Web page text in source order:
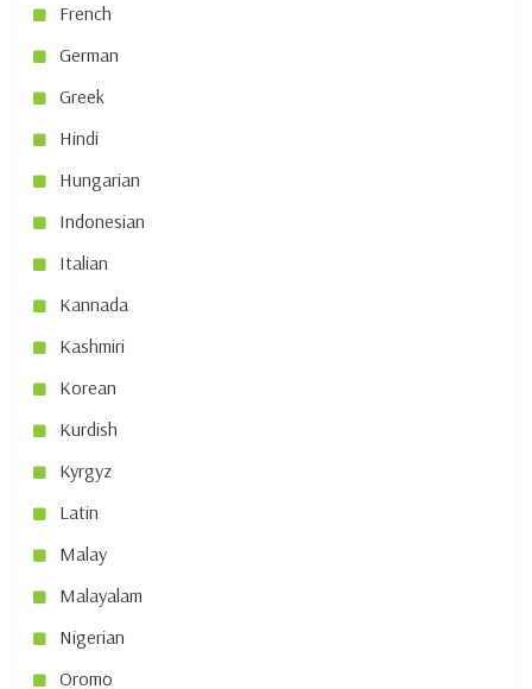
French
German
Greek
Hindi
Hungarian
Indonesian
Italian
Kannada
Kashmiri
Korean
Kurdish
Kyrgyz
Latin
Malay
Malayalam
Nigerian
Oromo